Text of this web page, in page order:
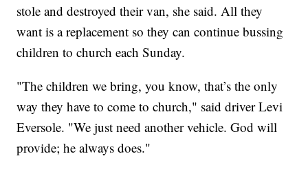
stole and destroyed their van, she said. All they
want is a replacement so they can continue bussing
children to church each Sunday.
"The children we bring, you know, that’s the only
way they have to come to church," said driver Levi
Eversole. "We just need another vehicle. God will
provide; he always does."